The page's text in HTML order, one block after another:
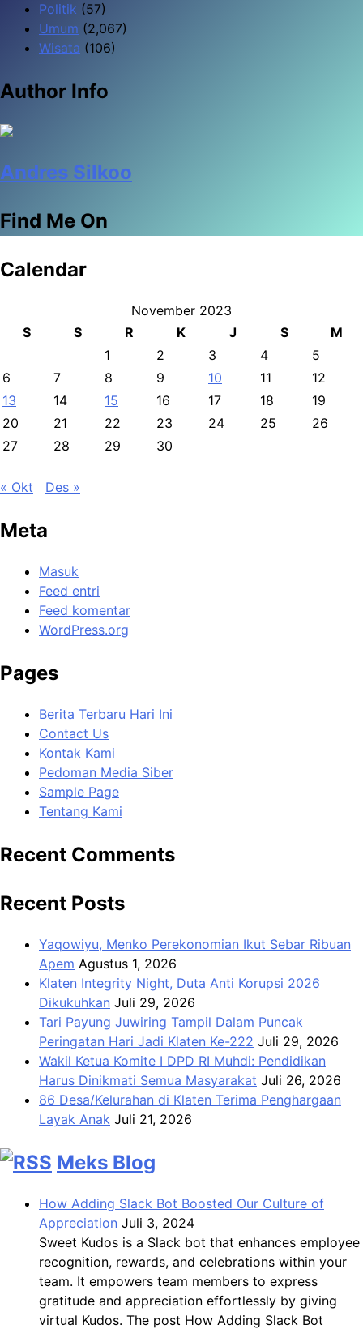
Politik (57)
Umum (2,067)
Wisata (106)
Author Info
Andres Silkoo
Find Me On
Calendar
November 2023
S
S R K J S
M
1
2 3 4
5
6
7 8 9 10 11
12
13
14 15 16 17 18
19
20
21 22 23 24 25
26
27
28 29 30
« Okt Des »
Meta
Masuk
Feed entri
Feed komentar
WordPress.org
Pages
Berita Terbaru Hari Ini
Contact Us
Kontak Kami
Pedoman Media Siber
Sample Page
Tentang Kami
Recent Comments
Recent Posts
Yaqowiyu, Menko Perekonomian Ikut Sebar Ribuan
Apem Agustus 1, 2026
Klaten Integrity Night, Duta Anti Korupsi 2026
Dikukuhkan Juli 29, 2026
Tari Payung Juwiring Tampil Dalam Puncak
Peringatan Hari Jadi Klaten Ke-222 Juli 29, 2026
Wakil Ketua Komite I DPD RI Muhdi: Pendidikan
Harus Dinikmati Semua Masyarakat Juli 26, 2026
86 Desa/Kelurahan di Klaten Terima Penghargaan
Layak Anak Juli 21, 2026
Meks Blog
How Adding Slack Bot Boosted Our Culture of
Appreciation Juli 3, 2024
Sweet Kudos is a Slack bot that enhances employee
recognition, rewards, and celebrations within your
team. It empowers team members to express
gratitude and appreciation effortlessly by giving
virtual Kudos. The post How Adding Slack Bot